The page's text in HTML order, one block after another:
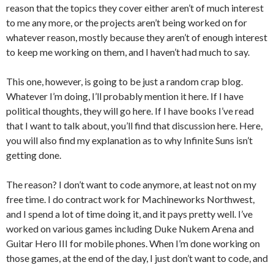
reason that the topics they cover either aren’t of much interest
to me any more, or the projects aren’t being worked on for
whatever reason, mostly because they aren’t of enough interest
to keep me working on them, and I haven’t had much to say.
This one, however, is going to be just a random crap blog.
Whatever I’m doing, I’ll probably mention it here. If I have
political thoughts, they will go here. If I have books I’ve read
that I want to talk about, you’ll find that discussion here. Here,
you will also find my explanation as to why Infinite Suns isn’t
getting done.
The reason? I don’t want to code anymore, at least not on my
free time. I do contract work for Machineworks Northwest,
and I spend a lot of time doing it, and it pays pretty well. I’ve
worked on various games including Duke Nukem Arena and
Guitar Hero III for mobile phones. When I’m done working on
those games, at the end of the day, I just don’t want to code, and